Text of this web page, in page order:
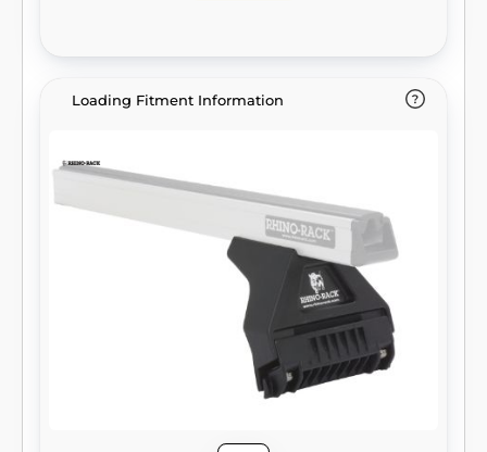
Loading Fitment Information